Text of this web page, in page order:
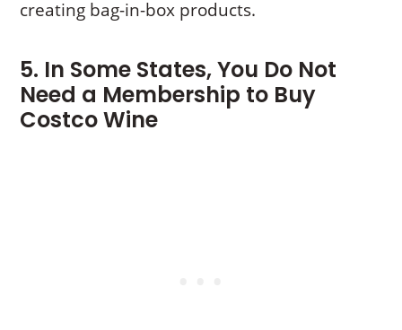
creating bag-in-box products.
5. In Some States, You Do Not
Need a Membership to Buy
Costco Wine